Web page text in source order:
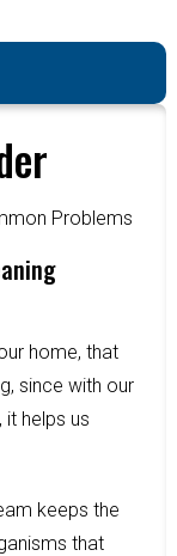
Problems
home, that
since with our
it helps us
keeps the
that